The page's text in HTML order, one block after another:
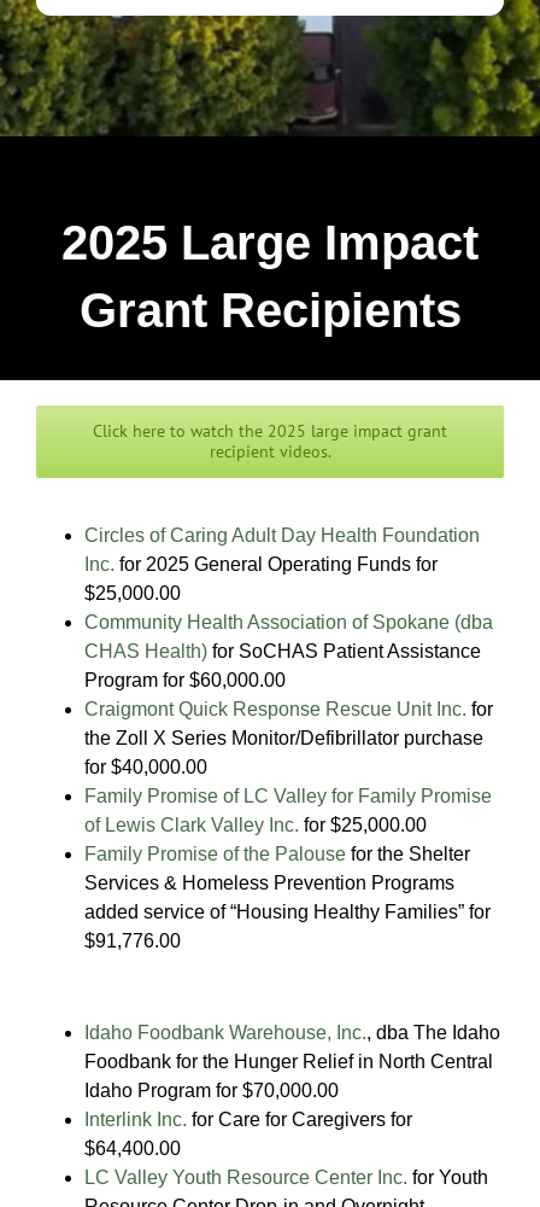
2025 Large Impact
Grant Recipients
Click here to watch the 2025 large impact grant
recipient videos.
Circles of Caring Adult Day Health Foundation
Inc. for 2025 General Operating Funds for
$25,000.00
Community Health Association of Spokane (dba
CHAS Health)for SoCHAS Patient Assistance
Program for $60,000.00
Craigmont Quick Response Rescue Unit Inc. for
the Zoll X Series Monitor/Defibrillator purchase
for $40,000.00
Family Promise of LC Valley for Family Promise
of Lewis Clark Valley Inc. for $25,000.00
Family Promise of the Palousefor the Shelter
Services & Homeless Prevention Programs
added service of “Housing Healthy Families” for
$91,776.00
Idaho Foodbank Warehouse, Inc., dba The Idaho
Foodbank for the Hunger Relief in North Central
Idaho Program for $70,000.00
Interlink Inc. for Care for Caregivers for
$64,400.00
LC Valley Youth Resource Center Inc. for Youth